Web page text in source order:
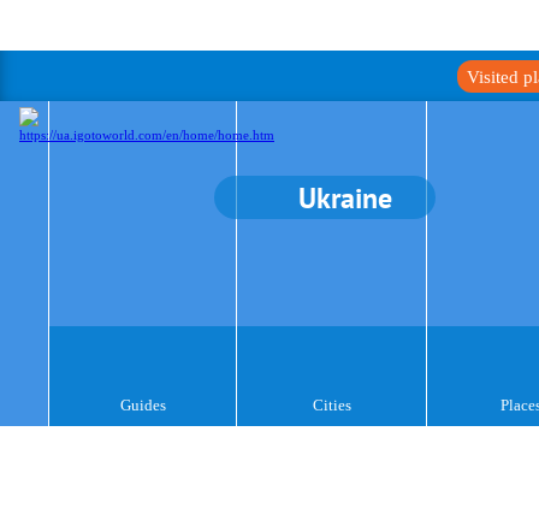
Visited
Ukraine
Guides Cities